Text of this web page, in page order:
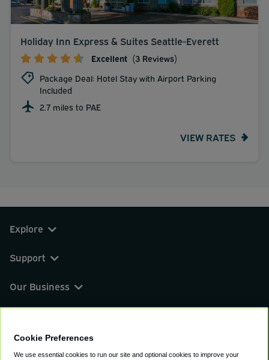
Holiday Inn Express & Suites Seattle-Everett
Excellent (3 Reviews)
Package Deal: Hotel Stay with Airport Parking
Included
2.7 miles to PAE
VIEW RATES
Explore
Support
Our Business
Cookie Preferences
We use essential cookies to run our site and optional cookies to improve your